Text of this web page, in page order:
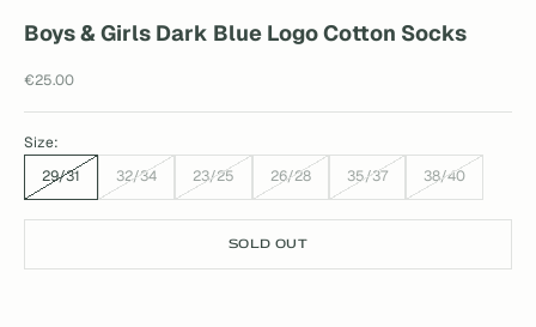
Boys & Girls Dark Blue Logo Cotton Socks
Sale price
€25.00
Size:
29/31
32/34 23/25 26/28 35/37 38/40
SOLD OUT